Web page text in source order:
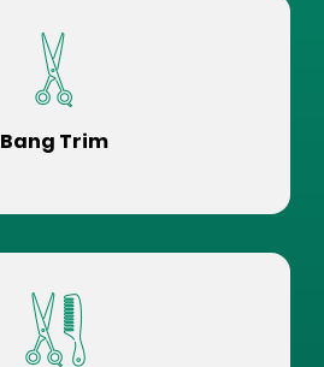
Bang Trim